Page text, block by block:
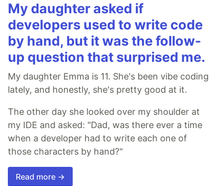
My daughter asked if
developers used to write code
by hand, but it was the follow-
up question that surprised me.
My daughter Emma is 11. She's been vibe coding
lately, and honestly, she's pretty good at it.
The other day she looked over my shoulder at
my IDE and asked: "Dad, was there ever a time
when a developer had to write each one of
those characters by hand?"
Read more →